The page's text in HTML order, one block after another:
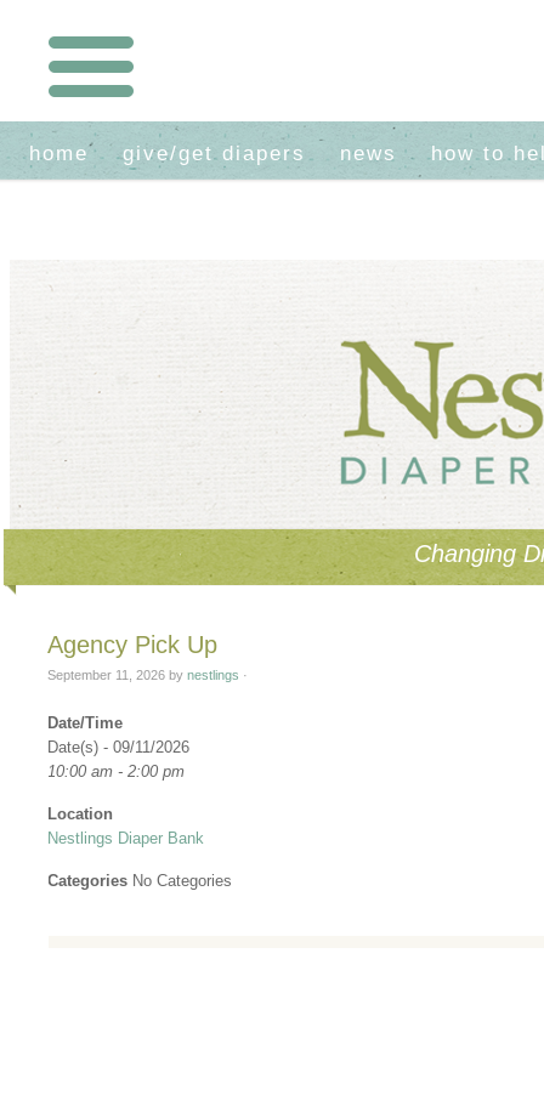
home give/get diapers news how to
Changing
Agency Pick Up
September 11, 2026 bynestlings ·
Date/Time
Date(s) - 09/11/2026
10:00 am - 2:00 pm
Location
Nestlings Diaper Bank
Categories No Categories